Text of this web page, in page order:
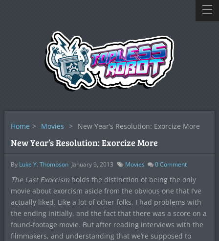
Home > Movies > New Year’s Resolution: Exorcize More
New Year’s Resolution: Exorcize More
By Luke Y. Thompson January 9, 2013 Movies 0Comment
The Last Exorcismholds the distinction of being the only
movie about exorcism aside from the obvious one that I’ve
actually liked. Like a lot of other folks, I had problems with
the ending initially, and the fact that there was a score on a
found-footage movie. But after reading interviews with the
filmmakers, and understanding that we’re supposed to